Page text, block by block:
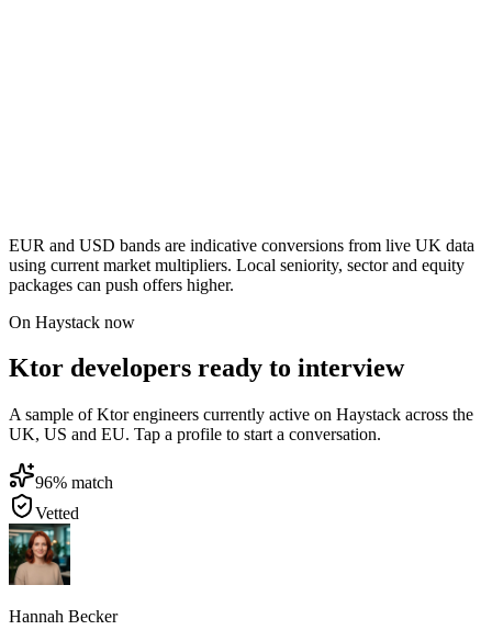
EUR and USD bands are indicative conversions from live UK data
using current market multipliers. Local seniority, sector and equity
packages can push offers higher.
On Haystack now
Ktor developers ready to interview
A sample of Ktor engineers currently active on Haystack across the
UK, US and EU. Tap a profile to start a conversation.
96% match
Vetted
Hannah Becker